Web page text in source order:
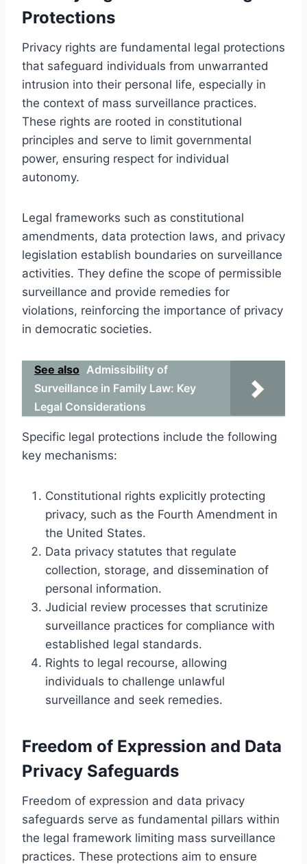
Protections
Privacy rights are fundamental legal protections
that safeguard individuals from unwarranted
intrusion into their personal life, especially in
the context of mass surveillance practices.
These rights are rooted in constitutional
principles and serve to limit governmental
power, ensuring respect for individual
autonomy.
Legal frameworks such as constitutional
amendments, data protection laws, and privacy
legislation establish boundaries on surveillance
activities. They define the scope of permissible
surveillance and provide remedies for
violations, reinforcing the importance of privacy
in democratic societies.
See also Admissibility of
Surveillance in Family Law: Key
Legal Considerations
Specific legal protections include the following
key mechanisms:
Constitutional rights explicitly protecting
privacy, such as the Fourth Amendment in
the United States.
Data privacy statutes that regulate
collection, storage, and dissemination of
personal information.
Judicial review processes that scrutinize
surveillance practices for compliance with
established legal standards.
Rights to legal recourse, allowing
individuals to challenge unlawful
surveillance and seek remedies.
Freedom of Expression and Data
Privacy Safeguards
Freedom of expression and data privacy
safeguards serve as fundamental pillars within
the legal framework limiting mass surveillance
practices. These protections aim to ensure